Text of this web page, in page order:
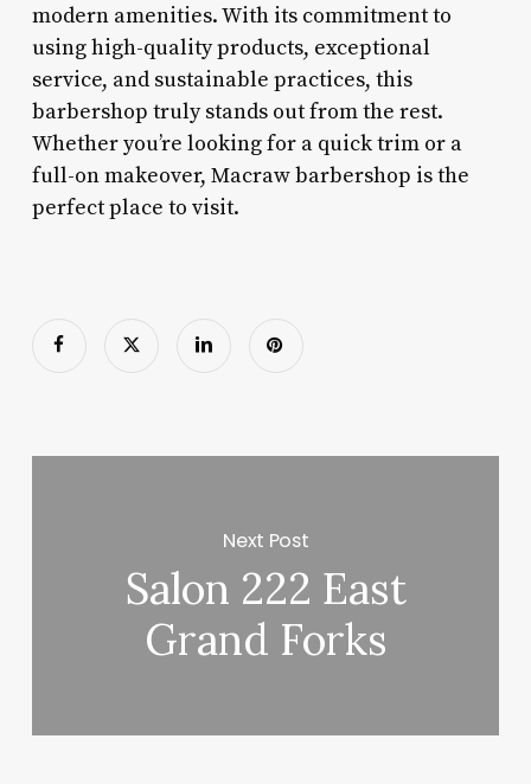
modern amenities. With its commitment to
using high-quality products, exceptional
service, and sustainable practices, this
barbershop truly stands out from the rest.
Whether you’re looking for a quick trim or a
full-on makeover, Macraw barbershop is the
perfect place to visit.
Next Post
Salon 222 East
Grand Forks